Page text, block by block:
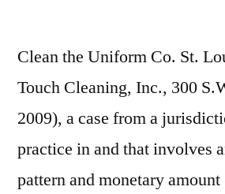
Clean the Uniform Co. St.
Touch Cleaning, Inc., 300
2009), a case from a
practice in and that involves
pattern and monetary amount